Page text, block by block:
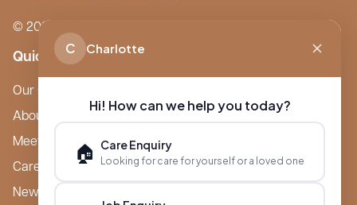
© 2026 Boutique Care Homes. All Rights Reserved.
Quick Links
Our Care Homes
About Boutique
Meet Ameet Kotecha
Careers
News & Events
C Charlotte
Hi! How can we help you today?
🏠 Care Enquiry
Looking for care for yourself or a loved one